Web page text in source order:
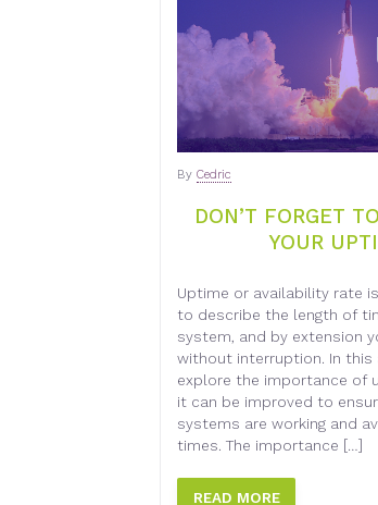
DON’T FORGET
YOUR
By Cedric
Uptime or availability rate
to describe the length of
system, and by extension
without interruption. In this
explore the importance of
it can be improved to
systems are working and
times. The importance […]
READ MORE